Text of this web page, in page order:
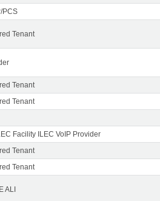
PCS
Tenant
Tenant
Tenant
Facility ILEC VoIP Provider
Tenant
Tenant
ALI